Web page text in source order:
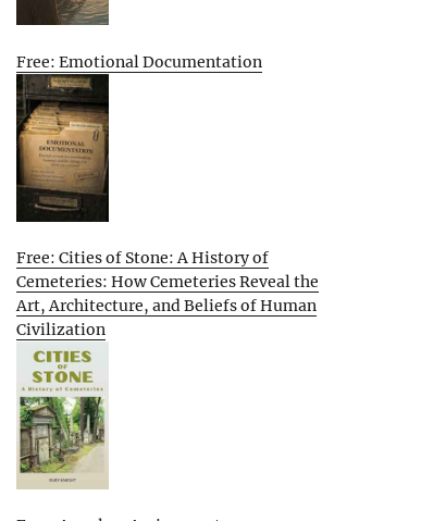
Free: Emotional Documentation
Free: Cities of Stone: A History of
Cemeteries: How Cemeteries Reveal the
Art, Architecture, and Beliefs of Human
Civilization